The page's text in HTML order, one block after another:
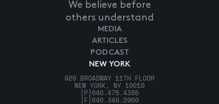
We believe before
others understand
NEW YORK
920 BROADWAY 11TH FLOOR
NEW YORK, NY 10010
[P] 646.475.4385
[F] 646.349.2960
MEDIA
ARTICLES
PODCAST